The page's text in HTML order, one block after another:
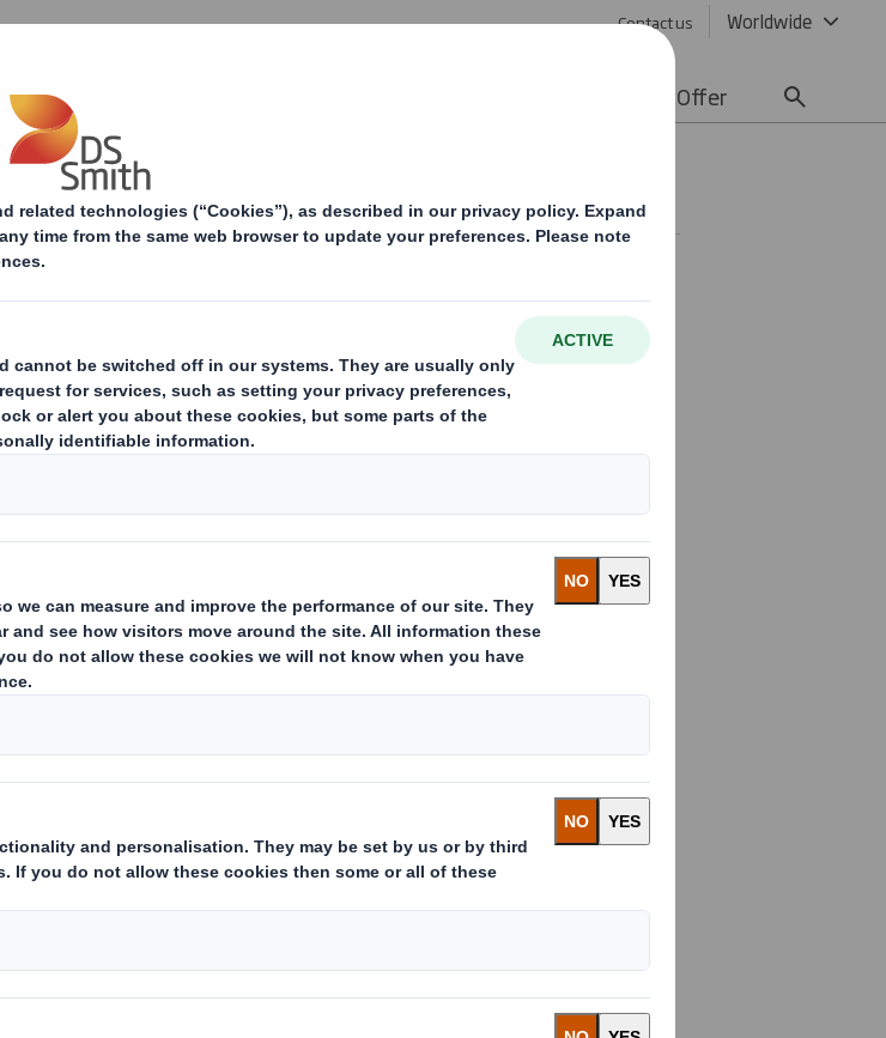
Contact us Worldwide
Offer
will stand down from his responsibilities as Chairman for a temporary period
will remain on the Board of DS Smith Plc, and expects to return to his
Johnson's absence.